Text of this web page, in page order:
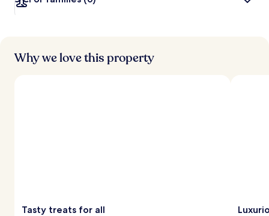
s
Why we love this property
Tasty treats for all